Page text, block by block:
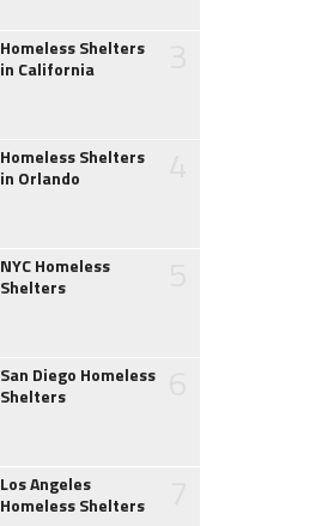
Homeless Shelters
in California
Homeless Shelters
in Orlando
NYC Homeless
Shelters
San Diego Homeless
Shelters
Los Angeles
Homeless Shelters